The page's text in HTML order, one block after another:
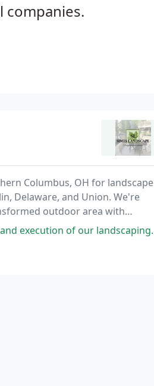
companies.
Columbus, OH for landscape
Delaware, and Union. We're
outdoor area with
Dion is easy to communicate with,